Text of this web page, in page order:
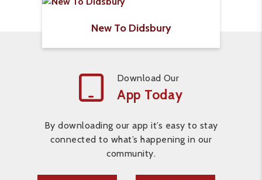
New To Didsbury
Download Our
App Today
By downloading our app it’s easy to stay
connected to what’s happening in our
community.